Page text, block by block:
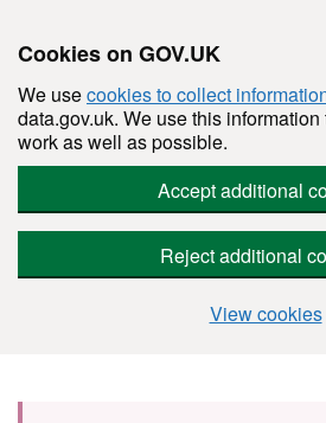
Cookies on GOV.UK
We usecookies to collect
data.gov.uk. We use this
work as well as possible.
Accept additional
Reject additional
View cookies
Skip to main content